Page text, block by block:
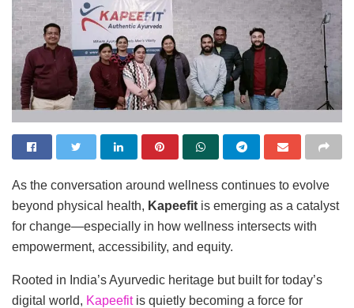
As the conversation around wellness continues to evolve
beyond physical health, Kapeefit is emerging as a catalyst
for change—especially in how wellness intersects with
empowerment, accessibility, and equity.
Rooted in India’s Ayurvedic heritage but built for today’s
digital world, Kapeefit is quietly becoming a force for